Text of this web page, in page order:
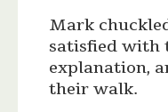
Mark
satisfied with
explanation,
their walk.